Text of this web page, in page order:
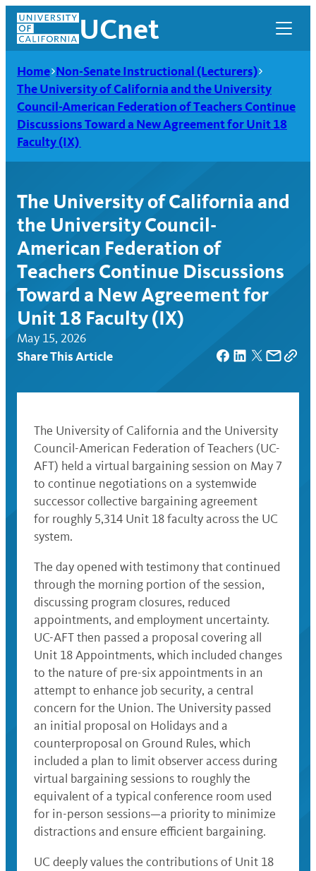
Skip
content
UCnet
UCnet
Home Non-Senate Instructional (Lecturers)
The University of California and the University
Council-American Federation of Teachers Continue
Discussions Toward a New Agreement for Unit 18
Faculty (IX)
The University of California and
the University Council-
American Federation of
Teachers Continue Discussions
Toward a New Agreement for
Unit 18 Faculty (IX)
May 15, 2026
Share This Article
The University of California and the University
Council-American Federation of Teachers (UC-
AFT) held a virtual bargaining session on May 7
to continue negotiations on a systemwide
successor collective bargaining agreement
for roughly 5,314 Unit 18 faculty across the UC
system.
The day opened with testimony that continued
through the morning portion of the session,
discussing program closures, reduced
appointments, and employment uncertainty.
UC-AFT then passed a proposal covering all
Unit 18 Appointments, which included changes
to the nature of pre-six appointments in an
attempt to enhance job security, a central
concern for the Union. The University passed
an initial proposal on Holidays and a
counterproposal on Ground Rules, which
included a plan to limit observer access during
virtual bargaining sessions to roughly the
equivalent of a typical conference room used
for in-person sessions—a priority to minimize
distractions and ensure efficient bargaining.
UC deeply values the contributions of Unit 18